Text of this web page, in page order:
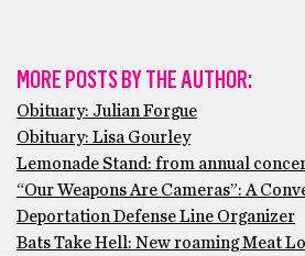
MORE POSTS BY THE AUTHOR:
Obituary: Julian Forgue
Obituary: Lisa Gourley
Lemonade Stand: from annual
“Our Weapons Are Cameras”: A
Deportation Defense Line Organizer
Bats Take Hell: New roaming Meat